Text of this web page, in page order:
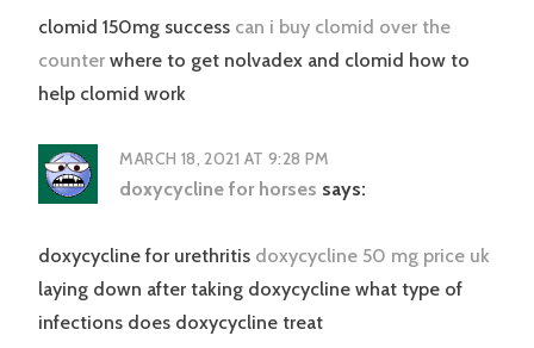
clomid 150mg success can i buy clomid over the
counter where to get nolvadex and clomid how to
help clomid work
MARCH 18, 2021 AT 9:28 PM
doxycycline for horses says:
doxycycline for urethritis doxycycline 50 mg price uk
laying down after taking doxycycline what type of
infections does doxycycline treat